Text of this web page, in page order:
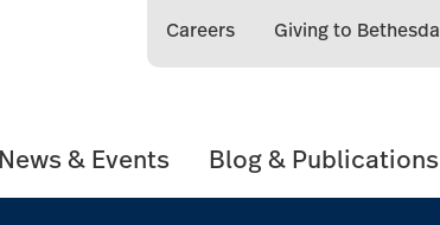
Careers Giving to Bethesda
News & Events Blog & Publications